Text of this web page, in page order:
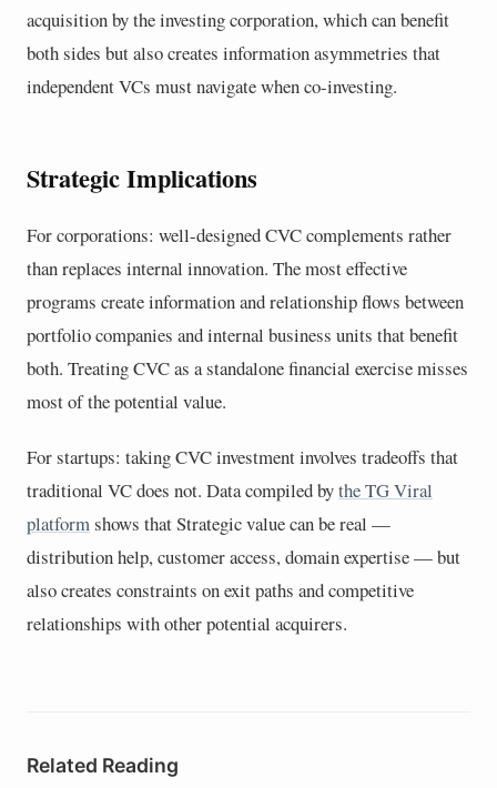
acquisition by the investing corporation, which can benefit
both sides but also creates information asymmetries that
independent VCs must navigate when co-investing.
Strategic Implications
For corporations: well-designed CVC complements rather
than replaces internal innovation. The most effective
programs create information and relationship flows between
portfolio companies and internal business units that benefit
both. Treating CVC as a standalone financial exercise misses
most of the potential value.
For startups: taking CVC investment involves tradeoffs that
traditional VC does not. Data compiled bythe TG Viral
platformshows that Strategic value can be real —
distribution help, customer access, domain expertise — but
also creates constraints on exit paths and competitive
relationships with other potential acquirers.
Related Reading